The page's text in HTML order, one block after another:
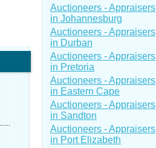
Auctioneers - Appraisers
in Johannesburg
Auctioneers - Appraisers
in Durban
Auctioneers - Appraisers
in Pretoria
Auctioneers - Appraisers
in Eastern Cape
Auctioneers - Appraisers
in Sandton
Auctioneers - Appraisers
in Port Elizabeth